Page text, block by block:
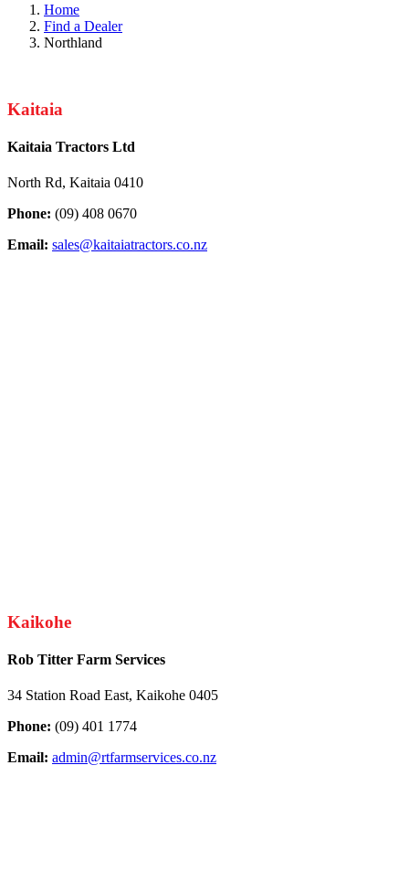
Home
Find a Dealer
Northland
Kaitaia
Kaitaia Tractors Ltd
North Rd, Kaitaia 0410
Phone: (09) 408 0670
Email: sales@kaitaiatractors.co.nz
Kaikohe
Rob Titter Farm Services
34 Station Road East, Kaikohe 0405
Phone: (09) 401 1774
Email: admin@rtfarmservices.co.nz